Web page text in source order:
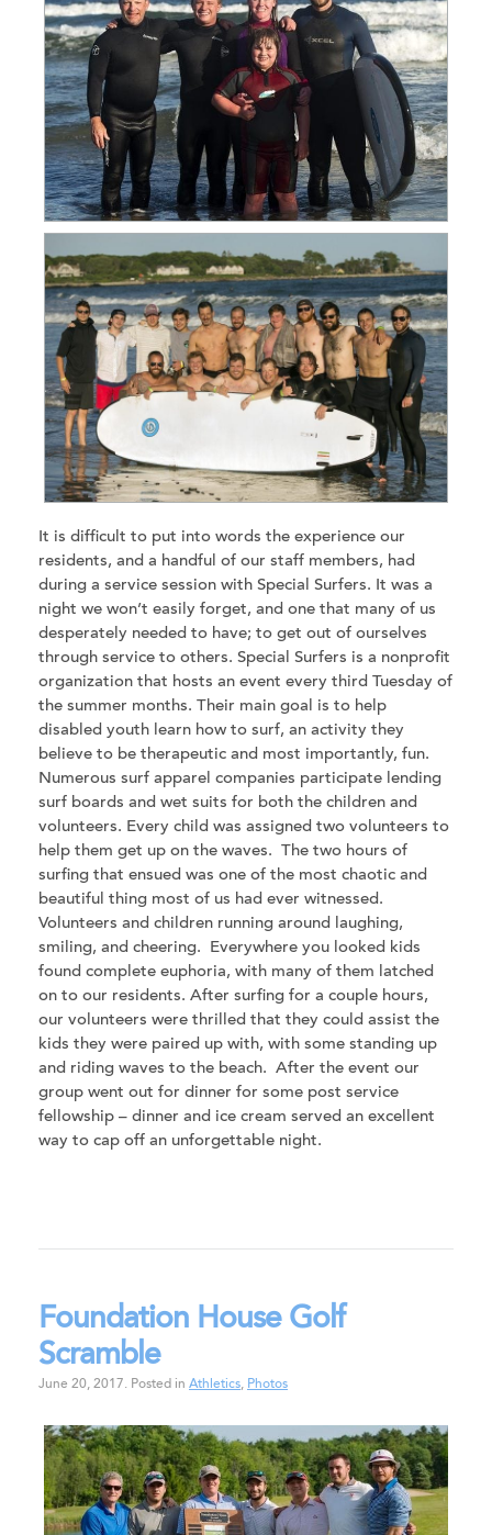
It is difficult to put into words the experience our
residents, and a handful of our staff members, had
during a service session with Special Surfers. It was a
night we won’t easily forget, and one that many of us
desperately needed to have; to get out of ourselves
through service to others. Special Surfers is a nonprofit
organization that hosts an event every third Tuesday of
the summer months. Their main goal is to help
disabled youth learn how to surf, an activity they
believe to be therapeutic and most importantly, fun.
Numerous surf apparel companies participate lending
surf boards and wet suits for both the children and
volunteers. Every child was assigned two volunteers to
help them get up on the waves. The two hours of
surfing that ensued was one of the most chaotic and
beautiful thing most of us had ever witnessed.
Volunteers and children running around laughing,
smiling, and cheering. Everywhere you looked kids
found complete euphoria, with many of them latched
on to our residents. After surfing for a couple hours,
our volunteers were thrilled that they could assist the
kids they were paired up with, with some standing up
and riding waves to the beach. After the event our
group went out for dinner for some post service
fellowship – dinner and ice cream served an excellent
way to cap off an unforgettable night.
Foundation House Golf
Scramble
June 20, 2017 . Posted in Athletics, Photos